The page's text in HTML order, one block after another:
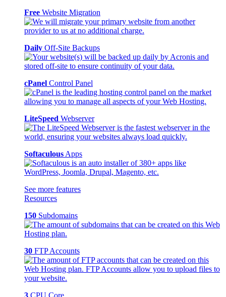
Free Website Migration
Daily Off-Site Backups
cPanel Control Panel
LiteSpeed Webserver
Softaculous Apps
See more features
Resources
150 Subdomains
30 FTP Accounts
3 CPU Core